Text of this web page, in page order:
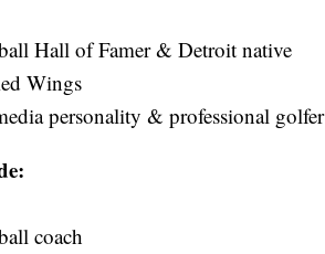
Hall of Famer & Detroit native
Wings
personality & professional golfer
coach